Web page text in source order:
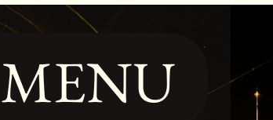
MENU